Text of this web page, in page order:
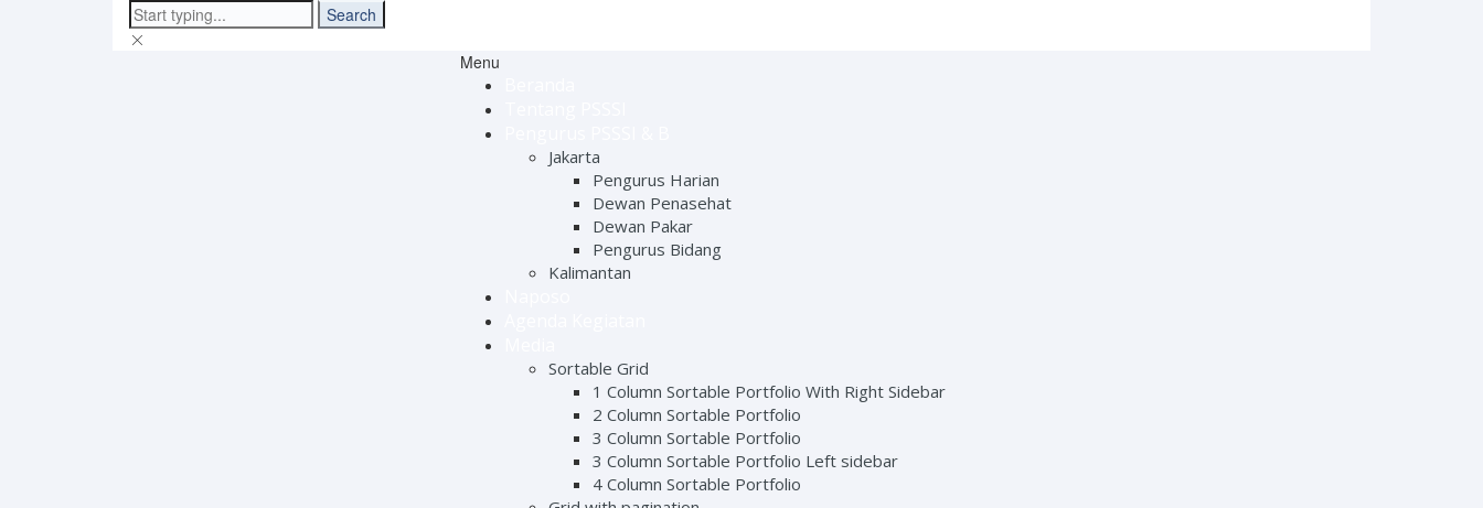
Search
Menu
Jakarta
Pengurus Harian
Dewan Penasehat
Dewan Pakar
Pengurus Bidang
Kalimantan
Sortable Grid
1 Column Sortable Portfolio With Right Sidebar
2 Column Sortable Portfolio
3 Column Sortable Portfolio
3 Column Sortable Portfolio Left sidebar
4 Column Sortable Portfolio